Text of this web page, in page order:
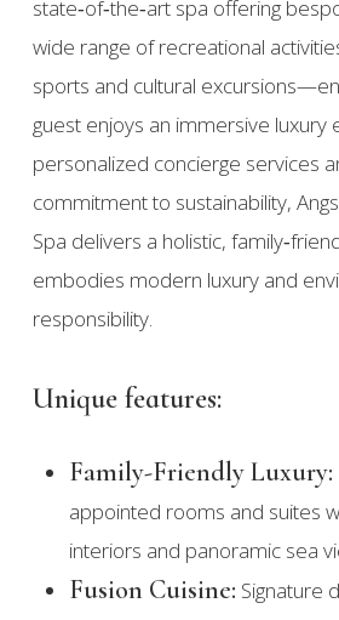
state‑of‑the‑art spa offering
wide range of recreational
sports and cultural
guest enjoys an immersive luxury
personalized concierge services
commitment to sustainability,
Spa delivers a holistic,
embodies modern luxury and
responsibility.
Unique features:
Family-Friendly Luxury:
appointed rooms and suites
interiors and panoramic sea
Fusion Cuisine: Signature